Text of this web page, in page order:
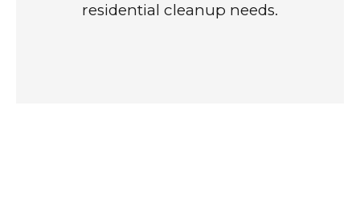
residential cleanup needs.